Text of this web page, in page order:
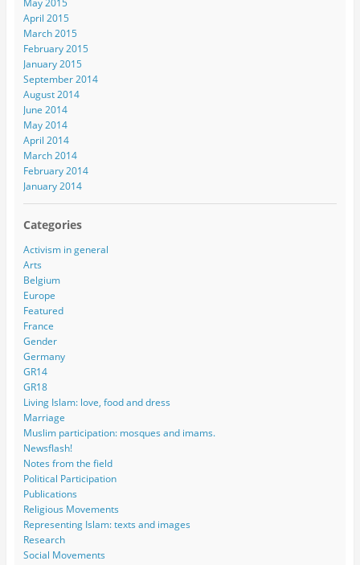
April 2015
March 2015
February 2015
January 2015
September 2014
August 2014
June 2014
May 2014
April 2014
March 2014
February 2014
January 2014
Categories
Activism in general
Arts
Belgium
Europe
Featured
France
Gender
Germany
GR14
GR18
Living Islam: love, food and dress
Marriage
Muslim participation: mosques and imams.
Newsflash!
Notes from the field
Political Participation
Publications
Religious Movements
Representing Islam: texts and images
Research
Social Movements